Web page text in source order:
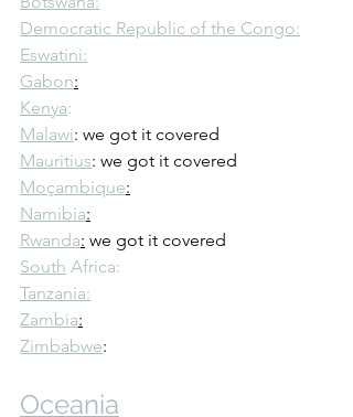
Democratic Republic of the Congo:
Eswatini:
Gabon:
Kenya:
Malawi: we got it covered
Mauritius: we got it covered
Moçambique:
Namibia:
Rwanda: we got it covered
South Africa:
Tanzania:
Zambia:
Zimbabwe:
Oceania